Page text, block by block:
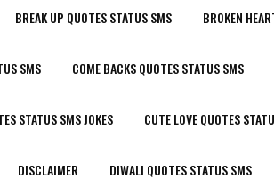
BREAK UP QUOTES STATUS SMS BROKEN
SMS COME BACKS QUOTES STATUS SMS
STATUS SMS JOKES CUTE LOVE QUOTES
DISCLAIMER DIWALI QUOTES STATUS SMS